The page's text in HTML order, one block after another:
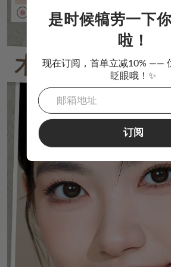
是时候犒劳一下
啦！
现在订阅，首单立减10% ——
眨眼哦！✨
订阅